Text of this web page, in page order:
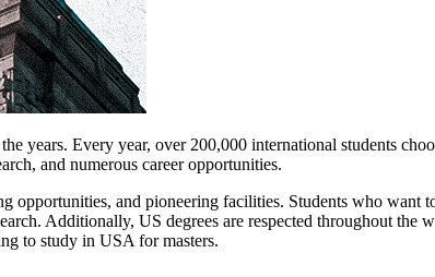
years. Every year, over 200,000 international students
and numerous career opportunities.
opportunities, and pioneering facilities. Students who want
Additionally, US degrees are respected throughout the
to study in USA for masters.